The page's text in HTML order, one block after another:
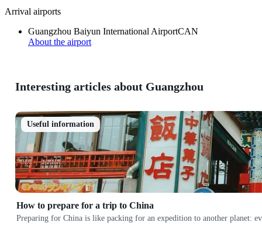
Arrival airports
Guangzhou Baiyun International AirportCAN
About the airport
Interesting articles about Guangzhou
Useful information
How to prepare for a trip to China
Preparing for China is like packing for an expedition to another planet: